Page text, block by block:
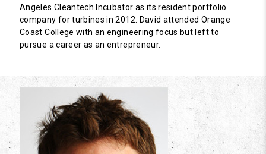
Angeles Cleantech Incubator as its resident portfolio
company for turbines in 2012. David attended Orange
Coast College with an engineering focus but left to
pursue a career as an entrepreneur.